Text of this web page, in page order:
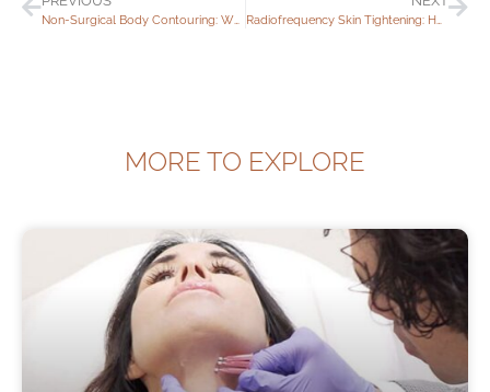
Radiofrequency Skin Tightening: How Long Does It Last?
MORE TO EXPLORE